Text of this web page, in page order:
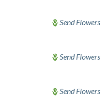
Send Flowers
Send Flowers
Send Flowers